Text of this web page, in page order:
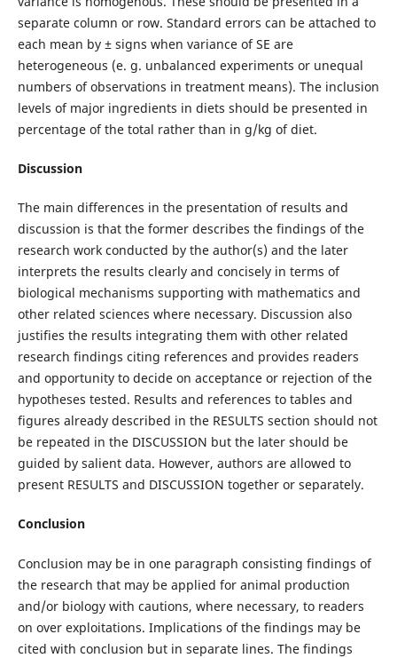
separate column or row. Standard errors can be attached to
each mean by ± signs when variance of SE are
heterogeneous (e. g. unbalanced experiments or unequal
numbers of observations in treatment means). The inclusion
levels of major ingredients in diets should be presented in
percentage of the total rather than in g/kg of diet.
Discussion
The main differences in the presentation of results and
discussion is that the former describes the findings of the
research work conducted by the author(s) and the later
interprets the results clearly and concisely in terms of
biological mechanisms supporting with mathematics and
other related sciences where necessary. Discussion also
justifies the results integrating them with other related
research findings citing references and provides readers
and opportunity to decide on acceptance or rejection of the
hypotheses tested. Results and references to tables and
figures already described in the RESULTS section should not
be repeated in the DISCUSSION but the later should be
guided by salient data. However, authors are allowed to
present RESULTS and DISCUSSION together or separately.
Conclusion
Conclusion may be in one paragraph consisting findings of
the research that may be applied for animal production
and/or biology with cautions, where necessary, to readers
on over exploitations. Implications of the findings may be
cited with conclusion but in separate lines. The findings